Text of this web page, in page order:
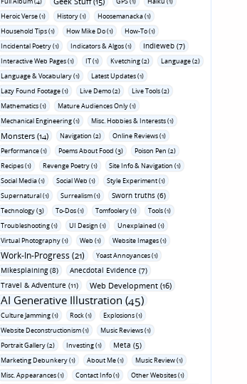
Heroic Verse (1)
History (1)
Hoosemanacka (1)
Household Tips (1)
How Mike Do (1)
How-To (1)
Incidental Poetry (1)
Indicators & Algos (1) Indieweb (7)
Interactive Web Pages (1) IT (1) Kvetching (2)
Language (2)
Language & Vocabulary (1)
Latest Updates (1)
Lazy Found Footage (1)
Live Demo (2)
Live Tools (2)
Mathematics (1)
Mature Audiences Only (1)
Mechanical Engineering (1)
Misc. Hobbies & Interests (1)
Monsters (14) Navigation (2)
Online Reviews (1)
Performance (1)
Poems About Food (3)
Poison Pen (2)
Recipes (1)
Revenge Poetry (1)
Site Info & Navigation (1)
Social Media (1)
Social Web (1)
Style Experiment (1)
Supernatural (1)
Surrealism (1) Sworn truths (6)
Technology (3) To-Dos (1) Tomfoolery (1)
Tools (1)
Troubleshooting (1)
UI Design (1)
Unexplained (1)
Virtual Photography (1)
Web (1) Website Images (1)
Work-In-Progress (21) Yoast Annoyances (1)
Mikesplaining (8)
Anecdotal Evidence (7)
Travel & Adventure (11)
Web Development (16)
AI Generative Illustration (45)
Culture Jamming (1) Rock (1)
Explosions (1)
Website Deconstructionism (1)
Music Reviews (1)
Portrait Gallery (2)
Investing (1) Meta (5)
Marketing Debunkery (1) About Me (1)
Music Review (1)
Misc. Appearances (1)
Contact Info (1)
Other Websites (1)